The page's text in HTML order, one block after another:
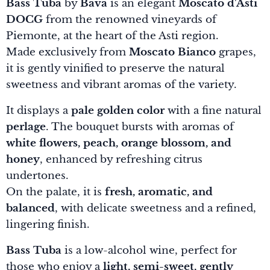
Bass Tuba byBava is an elegant Moscato d'Asti
DOCG from the renowned vineyards of
Piemonte, at the heart of the Asti region.
Made exclusively from Moscato Bianco grapes,
it is gently vinified to preserve the natural
sweetness and vibrant aromas of the variety.
It displays apale golden colorwith a fine natural
perlage. The bouquet bursts with aromas of
white flowers, peach, orange blossom, and
honey, enhanced by refreshing citrus
undertones.
On the palate, it is fresh, aromatic, and
balanced, with delicate sweetness and a refined,
lingering finish.
Bass Tuba is a low-alcohol wine, perfect for
those who enjoy alight, semi-sweet, gently